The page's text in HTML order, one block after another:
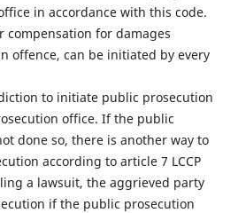
in accordance with this code.
compensation for damages
offence, can be initiated by every
to initiate public prosecution
office. If the public
done so, there is another way to
according to article 7 LCCP
a lawsuit, the aggrieved party
if the public prosecution